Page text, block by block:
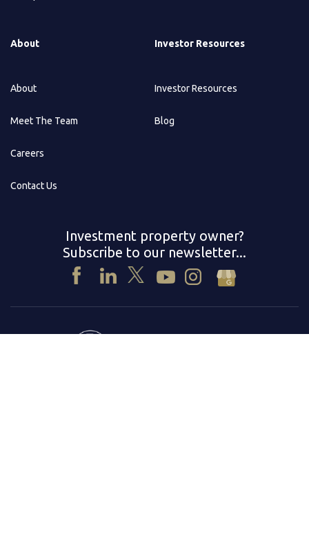
About
About
Meet The Team
Careers
Contact Us
Investor Resources
Investor Resources
Blog
Investment property owner?
Subscribe to our newsletter...